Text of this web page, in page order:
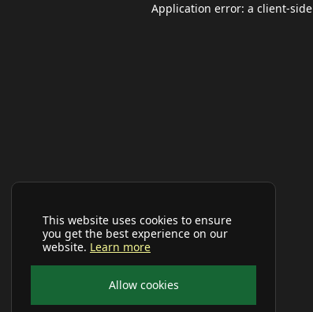
This website uses cookies to ensure
you get the best experience on our
website. Learn more
Allow cookies
Application error: a client-